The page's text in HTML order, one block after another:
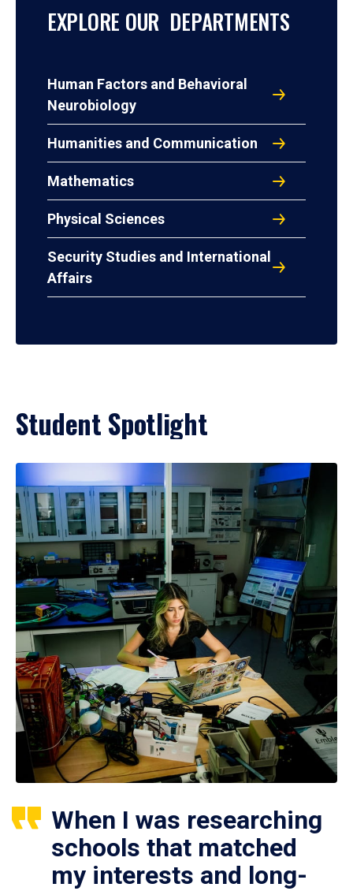
EXPLORE OUR DEPARTMENTS
Human Factors and Behavioral
Neurobiology
Humanities and Communication
Mathematics
Physical Sciences
Security Studies and International
Affairs
Student Spotlight
When I was researching
schools that matched
my interests and long-